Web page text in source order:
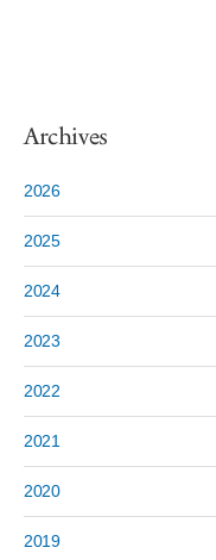
Archives
2026
2025
2024
2023
2022
2021
2020
2019